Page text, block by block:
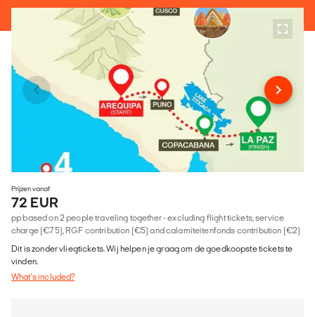
Prijzen vanaf
72 EUR
pp based on 2 people traveling together - excluding flight tickets, service
charge (€75), RGF contribution (€5) and calamiteitenfonds contribution (€2)
Dit is zonder vliegtickets. Wij helpen je graag om de goedkoopste tickets te
vinden.
What's included?